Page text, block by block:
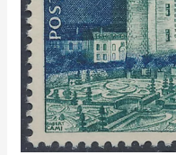
A
Tribute
to
Renaissance
Beauty
–
The